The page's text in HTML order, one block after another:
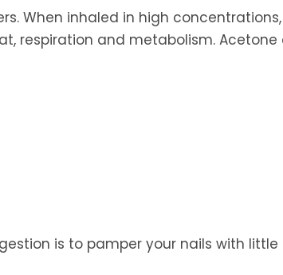
When inhaled in high
respiration and metabolism.
is to pamper your nails with